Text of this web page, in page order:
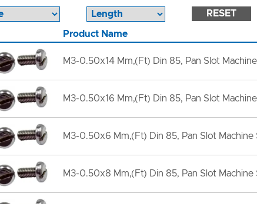
RESET
Product Name
M3-0.50x14 Mm,(Ft) Din 85, Pan Slot
M3-0.50x16 Mm,(Ft) Din 85, Pan Slot
M3-0.50x6 Mm,(Ft) Din 85, Pan Slot Machine
M3-0.50x8 Mm,(Ft) Din 85, Pan Slot Machine